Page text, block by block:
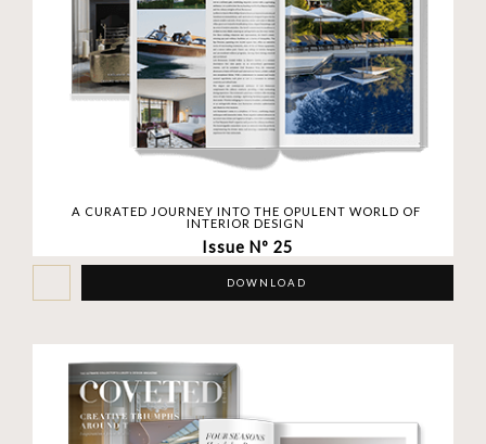
A CURATED JOURNEY INTO THE OPULENT WORLD OF
INTERIOR DESIGN
Issue Nº 25
DOWNLOAD